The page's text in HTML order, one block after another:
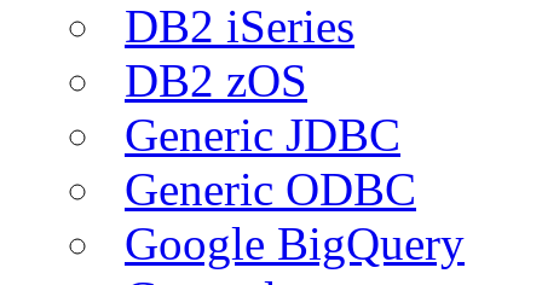
DB2 iSeries
DB2 zOS
Generic JDBC
Generic ODBC
Google BigQuery